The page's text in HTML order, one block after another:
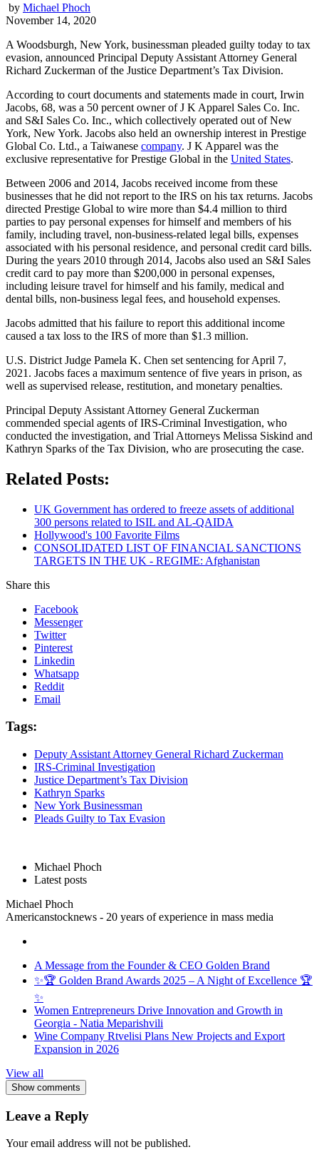
by Michael Phoch
November 14, 2020
A Woodsburgh, New York, businessman pleaded guilty today to tax
evasion, announced Principal Deputy Assistant Attorney General
Richard Zuckerman of the Justice Department’s Tax Division.
According to court documents and statements made in court, Irwin
Jacobs, 68, was a 50 percent owner of J K Apparel Sales Co. Inc.
and S&I Sales Co. Inc., which collectively operated out of New
York, New York. Jacobs also held an ownership interest in Prestige
Global Co. Ltd., a Taiwanese company. J K Apparel was the
exclusive representative for Prestige Global in the United States.
Between 2006 and 2014, Jacobs received income from these
businesses that he did not report to the IRS on his tax returns. Jacobs
directed Prestige Global to wire more than $4.4 million to third
parties to pay personal expenses for himself and members of his
family, including travel, non-business-related legal bills, expenses
associated with his personal residence, and personal credit card bills.
During the years 2010 through 2014, Jacobs also used an S&I Sales
credit card to pay more than $200,000 in personal expenses,
including leisure travel for himself and his family, medical and
dental bills, non-business legal fees, and household expenses.
Jacobs admitted that his failure to report this additional income
caused a tax loss to the IRS of more than $1.3 million.
U.S. District Judge Pamela K. Chen set sentencing for April 7,
2021. Jacobs faces a maximum sentence of five years in prison, as
well as supervised release, restitution, and monetary penalties.
Principal Deputy Assistant Attorney General Zuckerman
commended special agents of IRS-Criminal Investigation, who
conducted the investigation, and Trial Attorneys Melissa Siskind and
Kathryn Sparks of the Tax Division, who are prosecuting the case.
Related Posts:
UK Government has ordered to freeze assets of additional
300 persons related to ISIL and AL-QAIDA
Hollywood's 100 Favorite Films
CONSOLIDATED LIST OF FINANCIAL SANCTIONS
TARGETS IN THE UK - REGIME: Afghanistan
Share this
Facebook
Messenger
Twitter
Pinterest
Linkedin
Whatsapp
Reddit
Email
Tags:
Deputy Assistant Attorney General Richard Zuckerman
IRS-Criminal Investigation
Justice Department’s Tax Division
Kathryn Sparks
New York Businessman
Pleads Guilty to Tax Evasion
Michael Phoch
Latest posts
Michael Phoch
Americanstocknews - 20 years of experience in mass media
A Message from the Founder & CEO Golden Brand
✨🏆 Golden Brand Awards 2025 – A Night of Excellence 🏆
✨
Women Entrepreneurs Drive Innovation and Growth in
Georgia - Natia Meparishvili
Wine Company Rtvelisi Plans New Projects and Export
Expansion in 2026
View all
Show comments
Leave a Reply
Your email address will not be published.